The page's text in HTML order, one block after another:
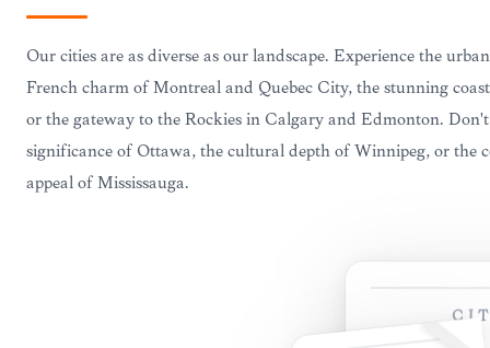
Our cities are as diverse as our landscape. Experience the
French charm of Montreal and Quebec City, the stunning
or the gateway to the Rockies in Calgary and Edmonton.
significance of Ottawa, the cultural depth of Winnipeg, or the
appeal of Mississauga.